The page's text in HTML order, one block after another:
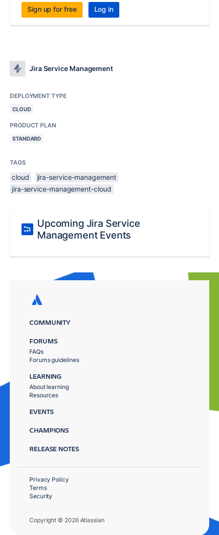
Sign up for free Log in
Jira Service Management
DEPLOYMENT TYPE
CLOUD
PRODUCT PLAN
STANDARD
TAGS
cloud
jira-service-management
jira-service-management-cloud
Upcoming Jira Service
Management Events
COMMUNITY
FORUMS
FAQs
Forums guidelines
LEARNING
About learning
Resources
EVENTS
CHAMPIONS
RELEASE NOTES
Copyright © 2026 Atlassian
Privacy Policy
Terms
Security